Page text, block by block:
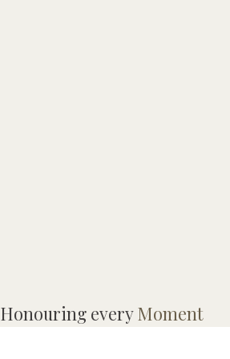
Honouring everyMoment